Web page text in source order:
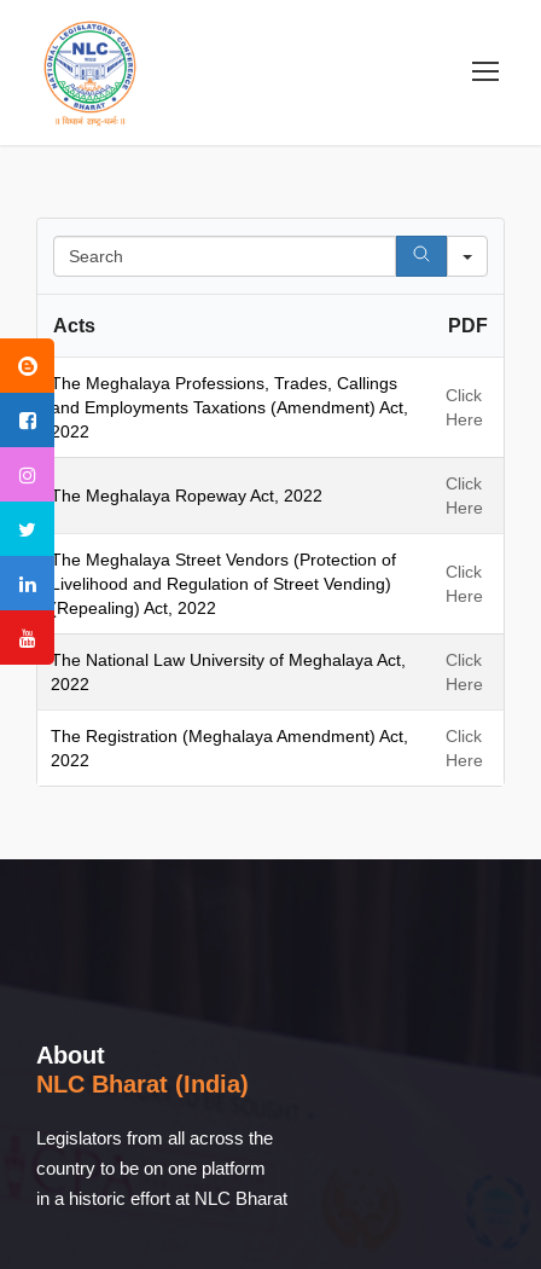
e
r
c
Acts PDF
The Meghalaya Professions, Trades, Callings
and Employments Taxations (Amendment) Act,
2022
Click
Here
The Meghalaya Ropeway Act, 2022
Click
Here
The Meghalaya Street Vendors (Protection of
Livelihood and Regulation of Street Vending)
(Repealing) Act, 2022
Click
Here
The National Law University of Meghalaya Act,
2022
Click
Here
The Registration (Meghalaya Amendment) Act,
2022
Click
Here
About
NLC Bharat (India)
Legislators from all across the
country to be on one platform
in a historic effort at NLC Bharat